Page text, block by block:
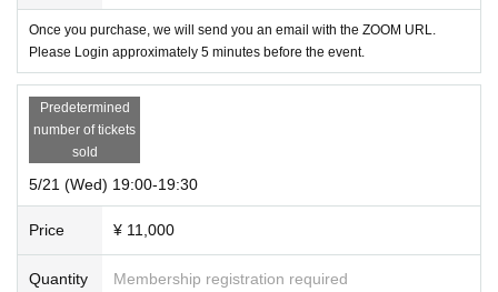
Once you purchase, we will send you an email with the ZOOM URL.
Please Login approximately 5 minutes before the event.
Predetermined
number of tickets
sold
5/21 (Wed) 19:00-19:30
Price ¥ 11,000
Quantity Membership registration required